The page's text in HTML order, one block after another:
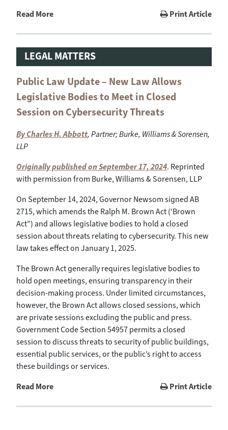
Read More
Print Article
LEGAL MATTERS
Public Law Update – New Law Allows
Legislative Bodies to Meet in Closed
Session on Cybersecurity Threats
By Charles H. Abbott, Partner; Burke, Williams & Sorensen,
LLP
Originally published on September 17, 2024. Reprinted
with permission from Burke, Williams & Sorensen, LLP
On September 14, 2024, Governor Newsom signed AB
2715, which amends the Ralph M. Brown Act (‘Brown
Act”) and allows legislative bodies to hold a closed
session about threats relating to cybersecurity. This new
law takes effect on January 1, 2025.
The Brown Act generally requires legislative bodies to
hold open meetings, ensuring transparency in their
decision-making process. Under limited circumstances,
however, the Brown Act allows closed sessions, which
are private sessions excluding the public and press.
Government Code Section 54957 permits a closed
session to discuss threats to security of public buildings,
essential public services, or the public’s right to access
these buildings or services.
Read More
Print Article